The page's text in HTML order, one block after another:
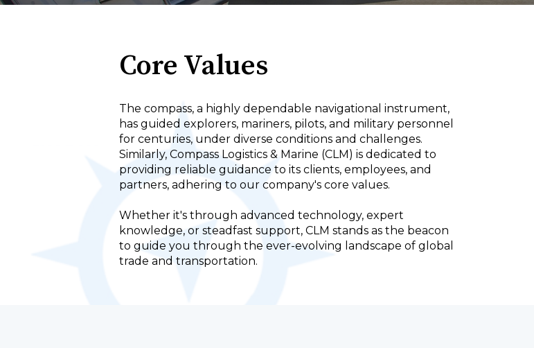
Core Values
The compass, a highly dependable navigational instrument,
has guided explorers, mariners, pilots, and military personnel
for centuries, under diverse conditions and challenges.
Similarly, Compass Logistics & Marine (CLM) is dedicated to
providing reliable guidance to its clients, employees, and
partners, adhering to our company's core values.
Whether it's through advanced technology, expert
knowledge, or steadfast support, CLM stands as the beacon
to guide you through the ever-evolving landscape of global
trade and transportation.